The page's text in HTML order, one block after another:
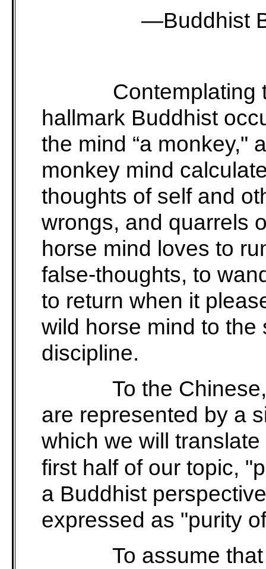
—Buddhist
Contemplating
hallmark Buddhist
the mind “a monkey,"
monkey mind
thoughts of self and
wrongs, and quarrels
horse mind loves to
false-thoughts, to
to return when it
wild horse mind to
discipline.
To the
are represented by a
which we will
first half of our topic,
a Buddhist
expressed as "purity
To assume